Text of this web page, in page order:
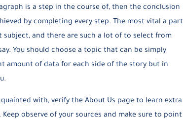
is a step in the course of, then the conclusion
by completing every step. The most vital a part
and there are such a lot of to select from
You should choose a topic that can be simply
amount of data for each side of the story but in
with, verify the About Us page to learn extra
observe of your sources and make sure to point